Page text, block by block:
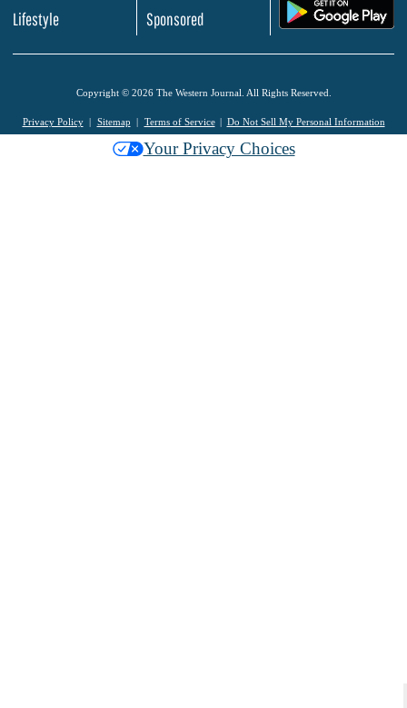
Lifestyle
Sponsored
Copyright © 2026 The Western Journal. All Rights Reserved.
Privacy Policy Sitemap Terms of Service Do Not Sell My Personal Information
Your Privacy Choices